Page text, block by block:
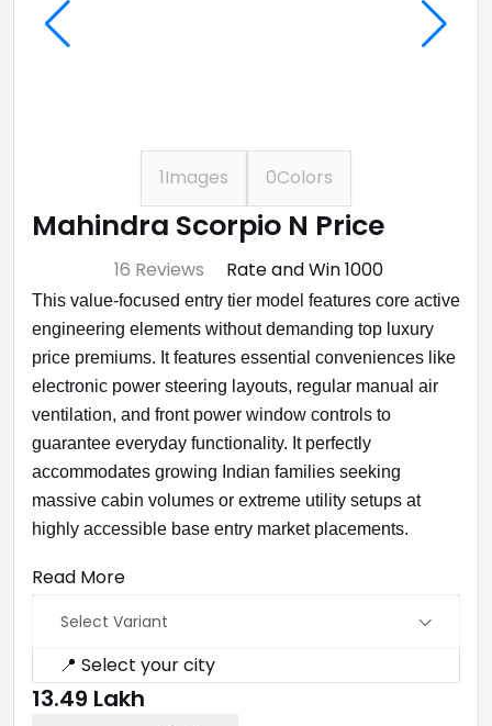
1Images 0Colors
Mahindra Scorpio N Price
16 Reviews Rate and Win ₹1000
This value-focused entry tier model features core active
engineering elements without demanding top luxury
price premiums. It features essential conveniences like
electronic power steering layouts, regular manual air
ventilation, and front power window controls to
guarantee everyday functionality. It perfectly
accommodates growing Indian families seeking
massive cabin volumes or extreme utility setups at
highly accessible base entry market placements.
Read More
Select Variant
📍 Select your city
₹13.49 Lakh